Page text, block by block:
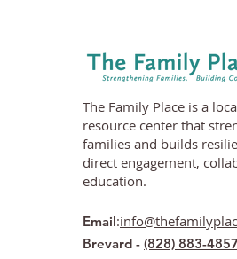
The Family Place is a
resource center that
families and builds
direct engagement,
education.
Email:
Brevard - (828) 883-4857